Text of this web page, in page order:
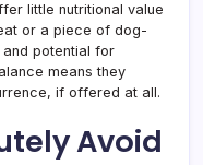
little nutritional value
or a piece of dog-
potential for
means they
if offered at all.
Avoid